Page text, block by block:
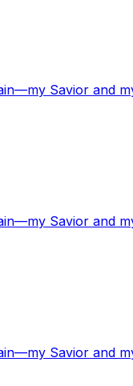
Savior and
Savior and
Savior and